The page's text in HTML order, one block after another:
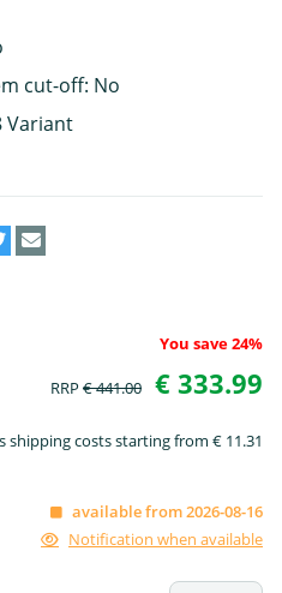
cut-off: No
Variant
You save 24%
RRP € 441.00 € 333.99
shipping costs starting from € 11.31
available from 2026-08-16
Notification when available